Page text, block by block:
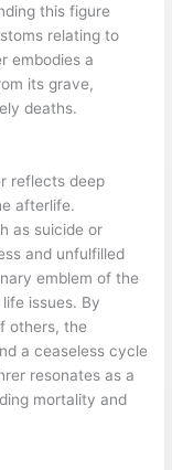
this figure
relating to
embodies a
its grave,
deaths.
reflects deep
afterlife.
as suicide or
and unfulfilled
emblem of the
issues. By
others, the
a ceaseless cycle
resonates as a
mortality and